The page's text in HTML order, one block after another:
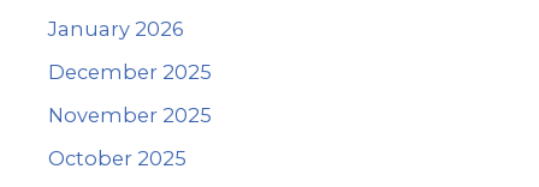
January 2026
December 2025
November 2025
October 2025